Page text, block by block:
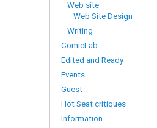
Web site
Web Site Design
Writing
ComicLab
Edited and Ready
Events
Guest
Hot Seat critiques
Information